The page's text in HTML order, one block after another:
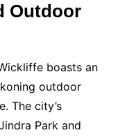
Outdoor
boasts an
outdoor
The city’s
Park and